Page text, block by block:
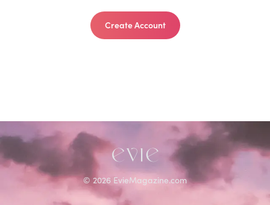
Create Account
© 2026 EvieMagazine.com